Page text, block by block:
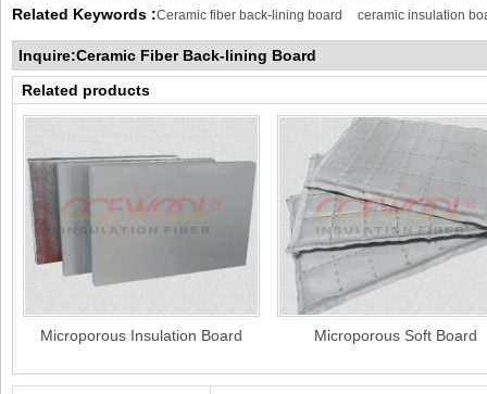
Related Keywords :Ceramic fiber back-lining board ceramic insulation
Inquire:Ceramic Fiber Back-lining Board
Related products
Microporous Insulation Board Microporous Soft Board